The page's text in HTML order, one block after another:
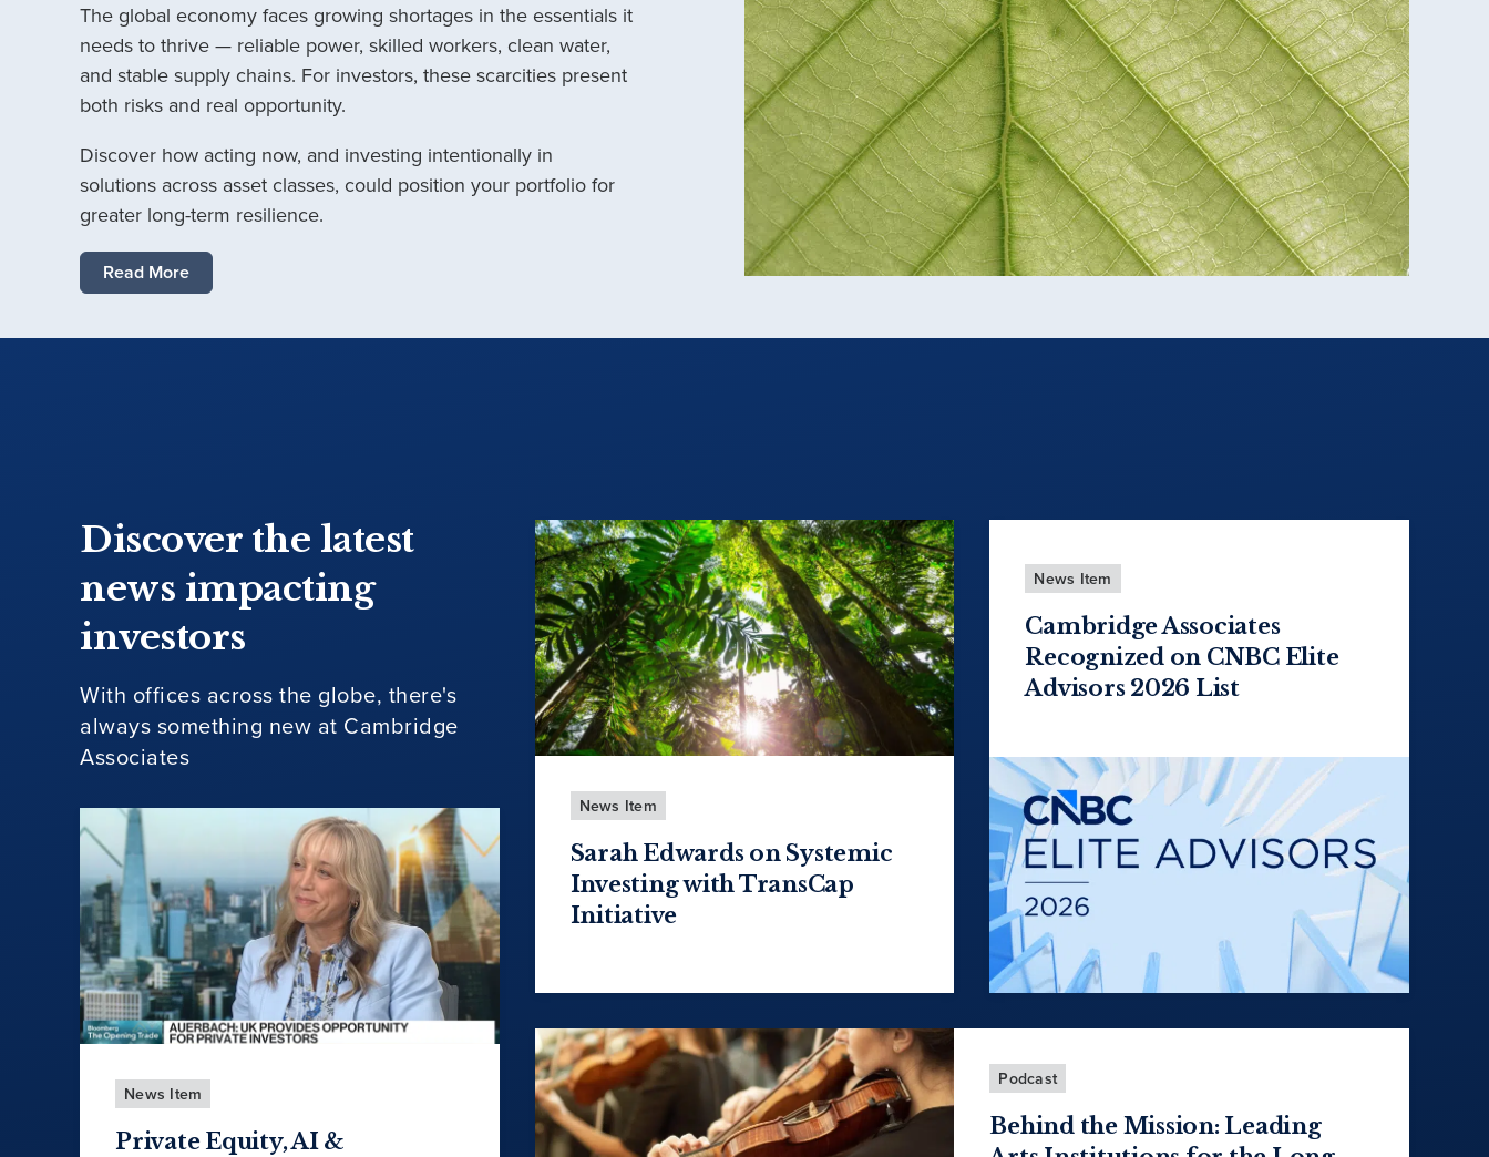
The global economy faces growing shortages in the essentials it
needs to thrive — reliable power, skilled workers, clean water,
and stable supply chains. For investors, these scarcities present
both risks and real opportunity.
Discover how acting now, and investing intentionally in
solutions across asset classes, could position your portfolio for
greater long-term resilience.
Read More
Discover the latest
news impacting
investors
With offices across the globe, there's
always something new at Cambridge
Associates
News Item
Private Equity, AI &
News Item
Sarah Edwards on Systemic
Investing with TransCap
Initiative
News Item
Cambridge Associates
Recognized on CNBC Elite
Advisors 2026 List
Podcast
Behind the Mission: Leading